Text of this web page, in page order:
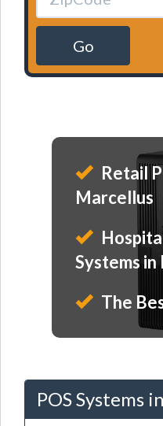
Go
Retail
Marcellus
Systems
The
POS Systems